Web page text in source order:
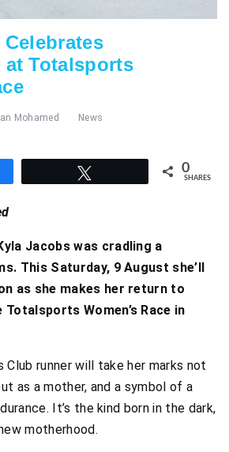
Totalsports
Mohamed News
0
SHARES
Jacobs was cradling a
This Saturday, 9 August she’ll
as she makes her return to
Women’s Race in
runner will take her marks not
as a mother, and a symbol of a
It’s the kind born in the dark,
motherhood.